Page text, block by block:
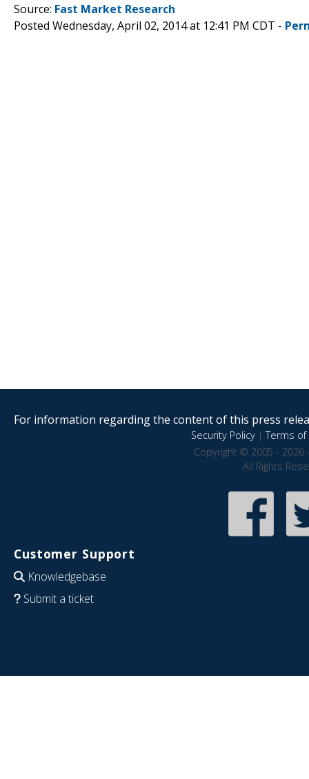
Source: Fast Market Research
Posted Wednesday, April 02, 2014 at 12:41 PM CDT -
For information regarding the content of this press
Security Policy|Terms of
Copyright © 2005 - 2026
All Rights
Customer Support
Knowledgebase
Submit a ticket